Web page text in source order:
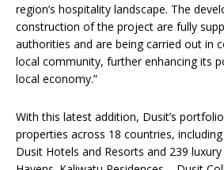
region’s hospitality landscape. The
construction of the project are fully
authorities and are being carried out in
local community, further enhancing its
local economy.”
With this latest addition, Dusit’s
properties across 18 countries,
Dusit Hotels and Resorts and 239